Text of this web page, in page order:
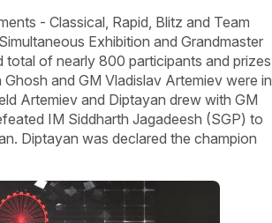
- Classical, Rapid, Blitz and Team
Exhibition and Grandmaster
of nearly 800 participants and prizes
and GM Vladislav Artemiev were in
Artemiev and Diptayan drew with GM
IM Siddharth Jagadeesh (SGP) to
Diptayan was declared the champion